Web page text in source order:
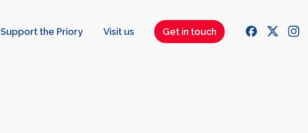
Support the Priory Visit us Get in touch